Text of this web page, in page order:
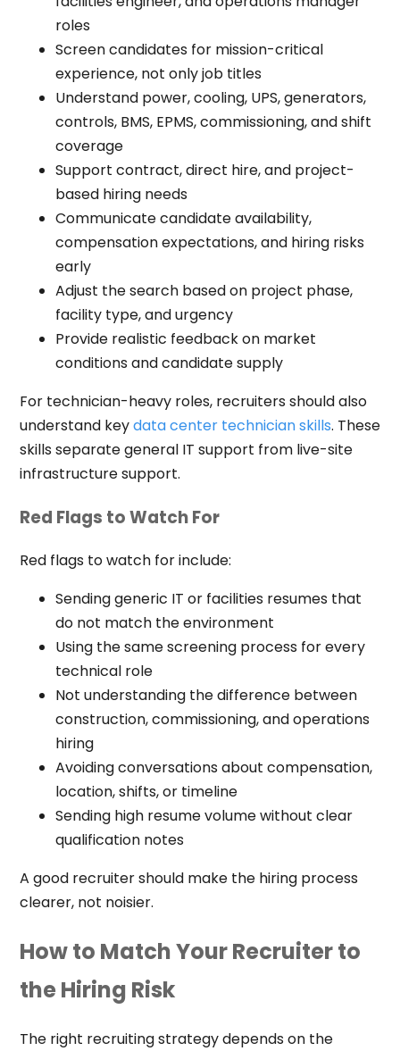
roles
Screen candidates for mission-critical
experience, not only job titles
Understand power, cooling, UPS, generators,
controls, BMS, EPMS, commissioning, and shift
coverage
Support contract, direct hire, and project-
based hiring needs
Communicate candidate availability,
compensation expectations, and hiring risks
early
Adjust the search based on project phase,
facility type, and urgency
Provide realistic feedback on market
conditions and candidate supply
For technician-heavy roles, recruiters should also
understand keydata center technician skills. These
skills separate general IT support from live-site
infrastructure support.
Red Flags to Watch For
Red flags to watch for include:
Sending generic IT or facilities resumes that
do not match the environment
Using the same screening process for every
technical role
Not understanding the difference between
construction, commissioning, and operations
hiring
Avoiding conversations about compensation,
location, shifts, or timeline
Sending high resume volume without clear
qualification notes
A good recruiter should make the hiring process
clearer, not noisier.
How to Match Your Recruiter to
the Hiring Risk
The right recruiting strategy depends on the